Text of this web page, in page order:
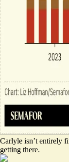
Carlyle isn’t entirely
getting there.